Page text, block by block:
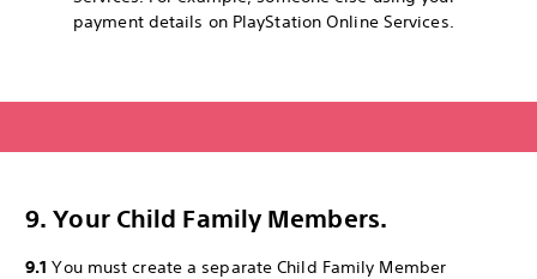
payment details on PlayStation Online Services.
9. Your Child Family Members.
9.1 You must create a separate Child Family Member